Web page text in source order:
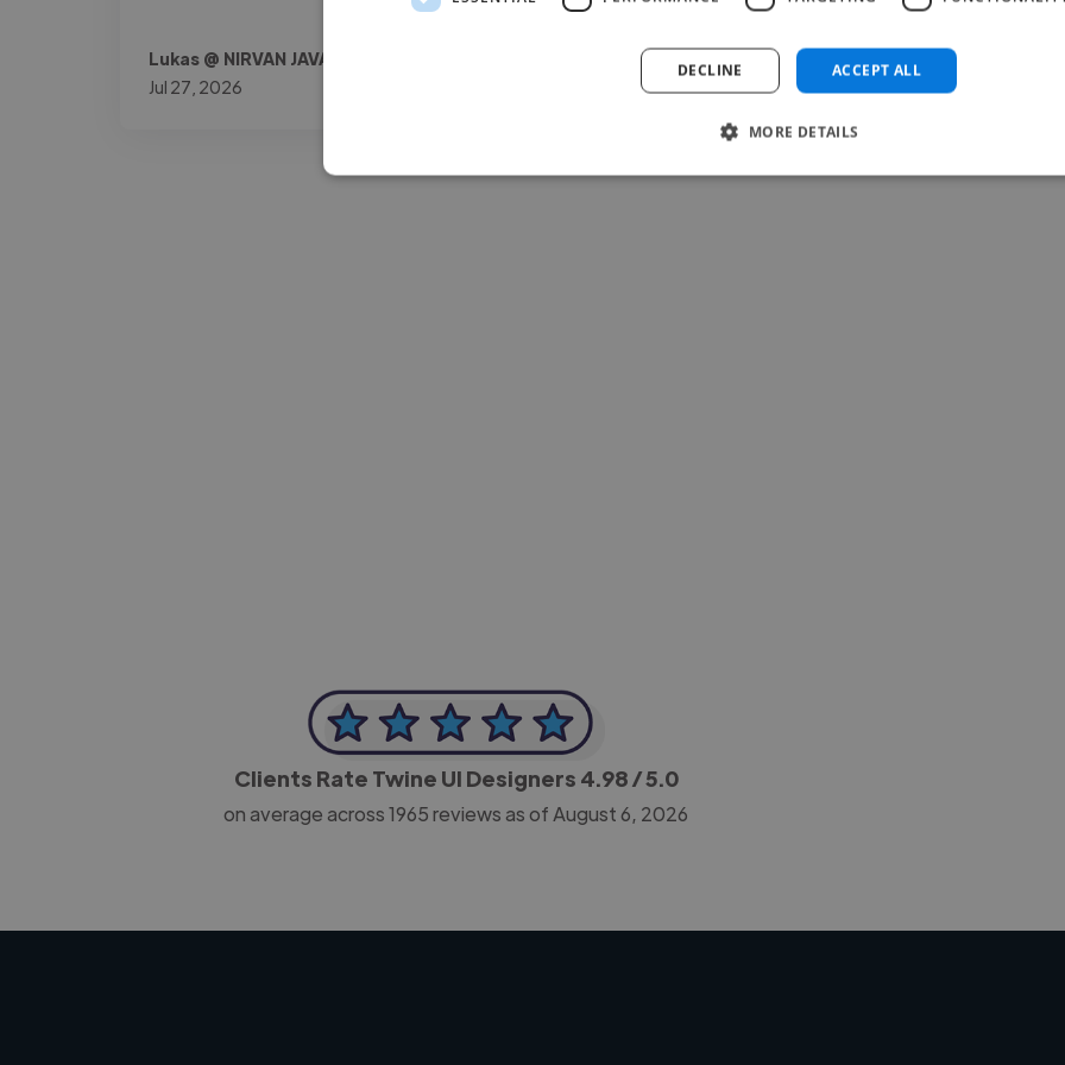
Lukas @ NIRVAN JAVAN AG
Jul 27, 2026
Abhijeet @ Yoday
Jul 27, 2026
Clients Rate Twine UI Designers 4.98/ 5.0
on average across1965reviews as of August 6, 2026
ACCEPT ALL
DECLINE
MORE DETAILS